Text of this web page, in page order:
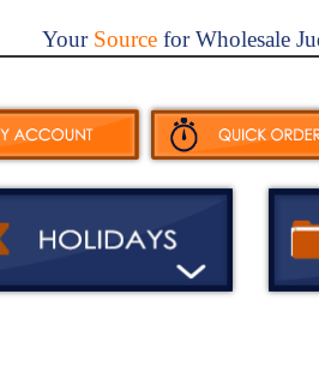
YourSourcefor Wholesale